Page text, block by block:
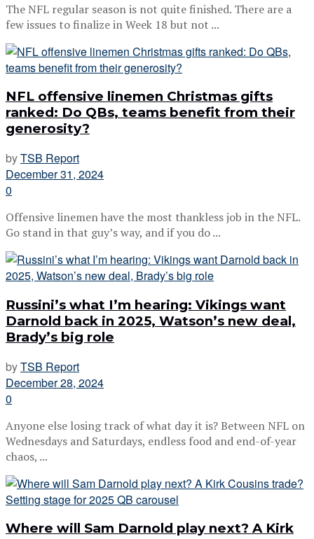
The NFL regular season is not quite finished. There are a
few issues to finalize in Week 18 but not ...
NFL offensive linemen Christmas gifts
ranked: Do QBs, teams benefit from their
generosity?
byTSB Report
December 31, 2024
0
Offensive linemen have the most thankless job in the NFL.
Go stand in that guy’s way, and if you do ...
Russini’s what I’m hearing: Vikings want
Darnold back in 2025, Watson’s new deal,
Brady’s big role
byTSB Report
December 28, 2024
0
Anyone else losing track of what day it is? Between NFL on
Wednesdays and Saturdays, endless food and end-of-year
chaos, ...
Where will Sam Darnold play next? A Kirk